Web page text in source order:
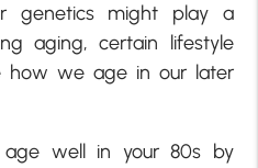
genetics might play a
aging, certain lifestyle
how we age in our later
well in your 80s by